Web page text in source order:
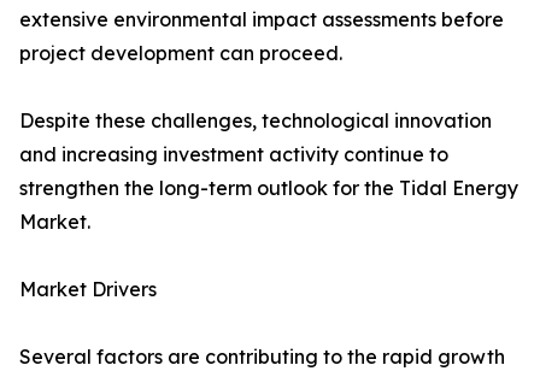
extensive environmental impact assessments before
project development can proceed.
Despite these challenges, technological innovation
and increasing investment activity continue to
strengthen the long-term outlook for the Tidal Energy
Market.
Market Drivers
Several factors are contributing to the rapid growth